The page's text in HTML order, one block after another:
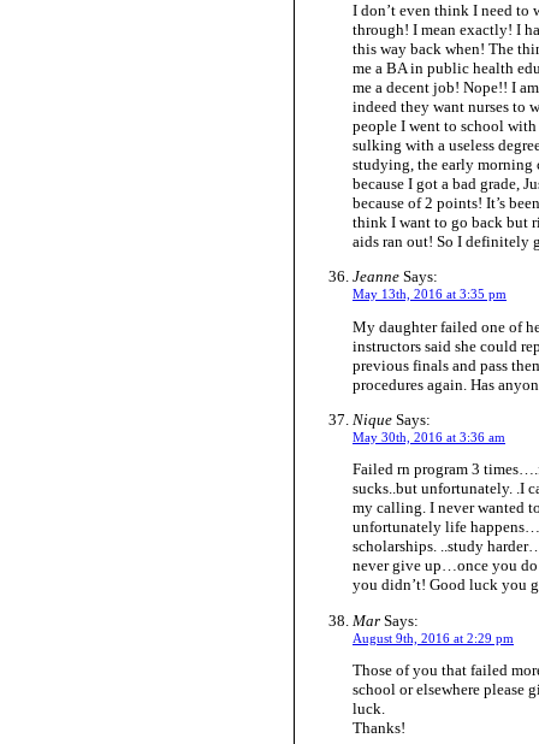
I don’t even think I need to
through! I mean exactly! I
this way back when! The
me a BA in public health
me a decent job! Nope!! I
indeed they want nurses to
people I went to school with
sulking with a useless
studying, the early morning
because I got a bad grade,
because of 2 points! It’s
think I want to go back but
aids ran out! So I definitely
Jeanne Says:
May 13th, 2016 at 3:35 pm
My daughter failed one of
instructors said she could
previous finals and pass
procedures again. Has
Nique Says:
May 30th, 2016 at 3:36 am
Failed rn program 3
sucks..but unfortunately. .I
my calling. I never wanted
unfortunately life
scholarships. ..study
never give up…once you
you didn’t! Good luck you
Mar Says:
August 9th, 2016 at 2:29 pm
Those of you that failed
school or elsewhere please
luck.
Thanks!